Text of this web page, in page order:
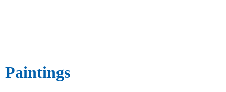
Paintings